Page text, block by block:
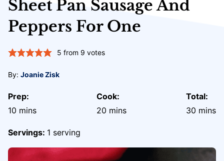
Sheet Pan Sausage And
Peppers For One
5 from 9 votes
By: Joanie Zisk
Prep:
10 minutes
mins
Cook:
20minutes
mins
Total:
30 mins
Servings: 1 serving